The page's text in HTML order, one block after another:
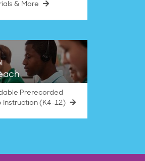
& More
Prerecorded
Instruction (K4–12)